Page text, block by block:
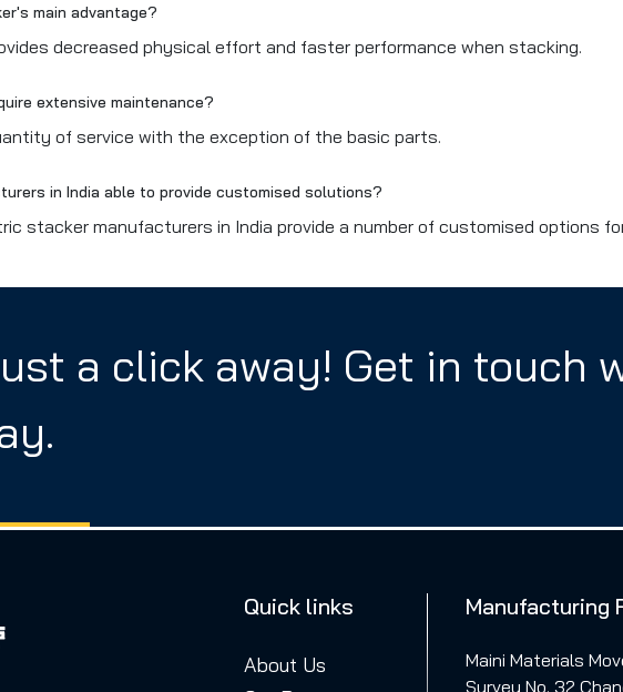
main advantage?
decreased physical effort and faster performance when stacking.
extensive maintenance?
of service with the exception of the basic parts.
in India able to provide customised solutions?
stacker manufacturers in India provide a number of customised options
a click away! Get in touch
Quick links
About Us
Manufacturing
Maini Materials
Survey No. 32